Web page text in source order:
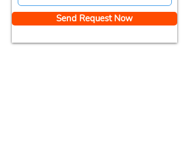
Send Request Now